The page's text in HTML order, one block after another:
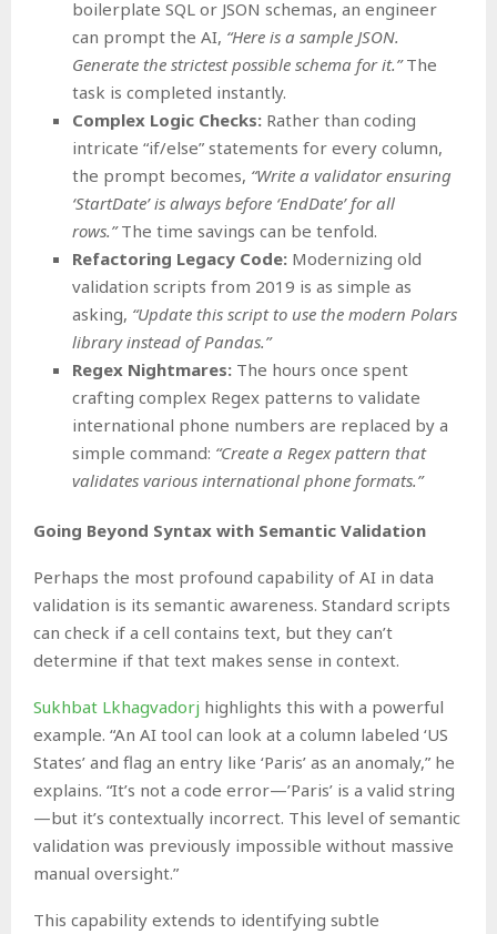
boilerplate SQL or JSON schemas, an engineer
can prompt the AI, “Here is a sample JSON.
Generate the strictest possible schema for it.”The
task is completed instantly.
Complex Logic Checks: Rather than coding
intricate “if/else” statements for every column,
the prompt becomes, “Write a validator ensuring
‘StartDate’ is always before ‘EndDate’ for all
rows.”The time savings can be tenfold.
Refactoring Legacy Code: Modernizing old
validation scripts from 2019 is as simple as
asking, “Update this script to use the modern Polars
library instead of Pandas.”
Regex Nightmares: The hours once spent
crafting complex Regex patterns to validate
international phone numbers are replaced by a
simple command: “Create a Regex pattern that
validates various international phone formats.”
Going Beyond Syntax with Semantic Validation
Perhaps the most profound capability of AI in data
validation is its semantic awareness. Standard scripts
can check if a cell contains text, but they can’t
determine if that text makes sense in context.
Sukhbat Lkhagvadorj highlights this with a powerful
example. “An AI tool can look at a column labeled ‘US
States’ and flag an entry like ‘Paris’ as an anomaly,” he
explains. “It’s not a code error—’Paris’ is a valid string
—but it’s contextually incorrect. This level of semantic
validation was previously impossible without massive
manual oversight.”
This capability extends to identifying subtle